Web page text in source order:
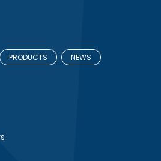
PRODUCTS NEWS